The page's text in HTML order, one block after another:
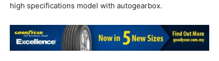
high specifications model with autogearbox.